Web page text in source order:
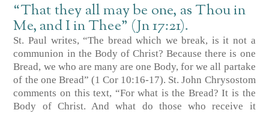
“That they all may be one, as Thou in
Me, and I in Thee” (Jn 17:21).
St. Paul writes, “The bread which we break, is it not a
communion in the Body of Christ? Because there is one
Bread, we who are many are one Body, for we all partake
of the one Bread” (1 Cor 10:16-17). St. John Chrysostom
comments on this text, “For what is the Bread? It is the
Body of Christ. And what do those who receive it